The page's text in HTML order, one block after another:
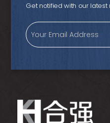
Get notified with our